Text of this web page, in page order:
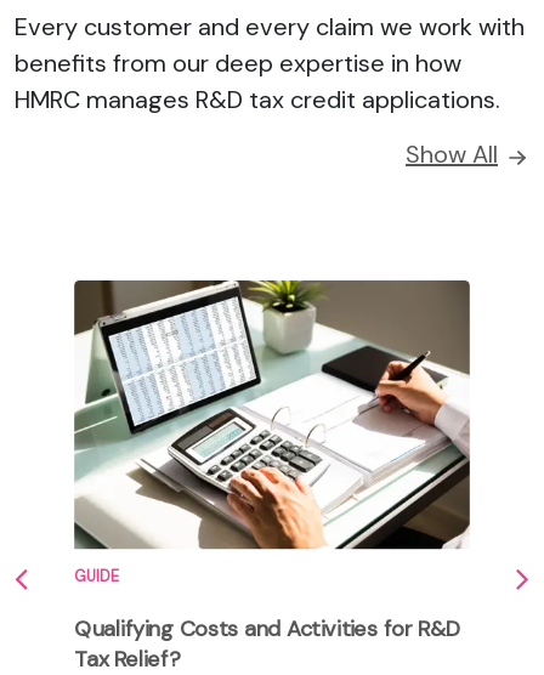
Every customer and every claim we work with
benefits from our deep expertise in how
HMRC manages R&D tax credit applications.
Show All
GUIDE
Qualifying Costs and Activities for R&D
Tax Relief?